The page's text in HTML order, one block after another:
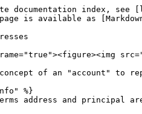
documentation index,
is available as
concept of an "account" to
%}
address and principal